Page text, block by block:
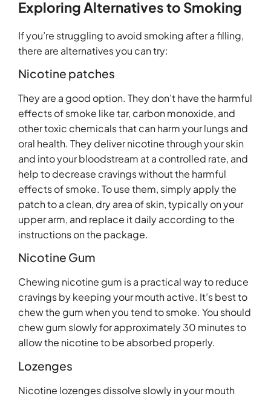
Exploring Alternatives to Smoking
If you’re struggling to avoid smoking after a filling,
there are alternatives you can try:
Nicotine patches
They are a good option. They don’t have the harmful
effects of smoke like tar, carbon monoxide, and
other toxic chemicals that can harm your lungs and
oral health. They deliver nicotine through your skin
and into your bloodstream at a controlled rate, and
help to decrease cravings without the harmful
effects of smoke. To use them, simply apply the
patch to a clean, dry area of skin, typically on your
upper arm, and replace it daily according to the
instructions on the package.
Nicotine Gum
Chewing nicotine gum is a practical way to reduce
cravings by keeping your mouth active. It’s best to
chew the gum when you tend to smoke. You should
chew gum slowly for approximately 30 minutes to
allow the nicotine to be absorbed properly.
Lozenges
Nicotine lozenges dissolve slowly in your mouth